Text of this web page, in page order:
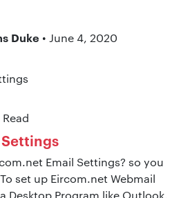
Duke • June 4, 2020
Email Settings? so you
set up Eircom.net Webmail
Desktop Program like Outlook,